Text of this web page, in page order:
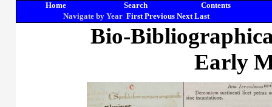
Home Search
Contents
Navigate by Year First Previous Next Last
Bio-
Early